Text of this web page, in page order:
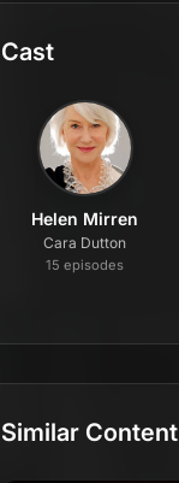
Cast
Helen Mirren
Cara Dutton
15 episodes
Similar Content